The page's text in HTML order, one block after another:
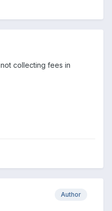
collecting fees in
Author